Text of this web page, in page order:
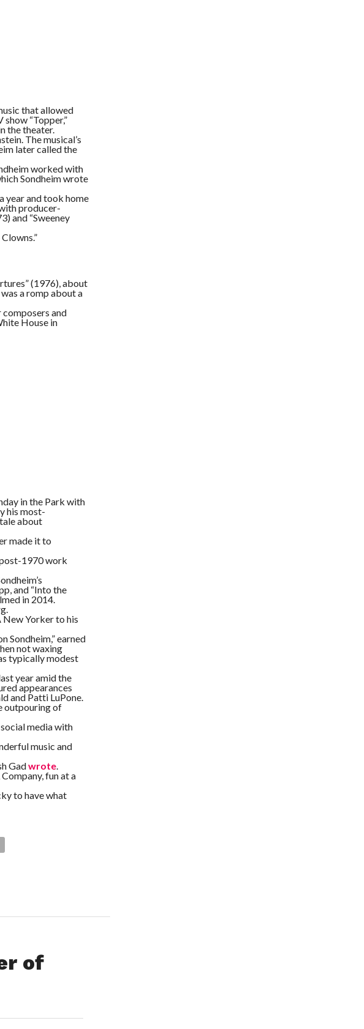
that allowed
“Topper,”
the theater.
The musical’s
later called the
worked with
Sondheim wrote
year and took home
producer-
and “Sweeney
(1976), about
a romp about a
in the Park with
his most-
about
made it to
post-1970 work
and “Into the
in 2014.
New Yorker to his
Sondheim,” earned
not waxing
typically modest
year amid the
appearances
and Patti LuPone.
outpouring of
media with
music and
Gadwrote.
fun at a
to have what
of